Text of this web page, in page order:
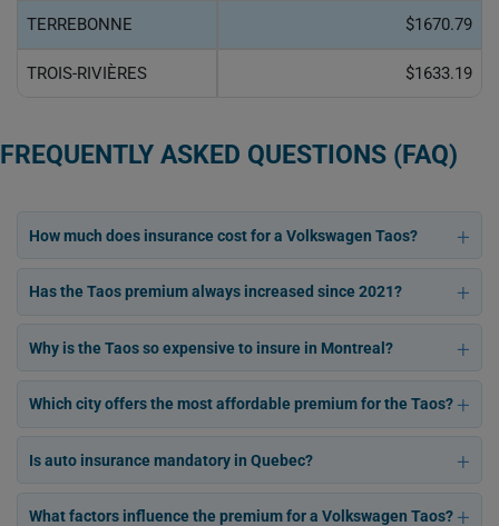
TERREBONNE $1670.79
TROIS-RIVIÈRES $1633.19
FREQUENTLY ASKED QUESTIONS (FAQ)
How much does insurance cost for a Volkswagen Taos?
Has the Taos premium always increased since 2021?
Why is the Taos so expensive to insure in Montreal?
Which city offers the most affordable premium for the Taos?
Is auto insurance mandatory in Quebec?
What factors influence the premium for a Volkswagen Taos?